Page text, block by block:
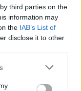
third parties on the
information may
the IAB’s List of
disclose it to other